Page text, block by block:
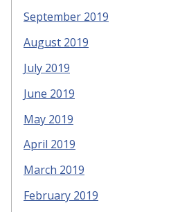
September 2019
August 2019
July 2019
June 2019
May 2019
April 2019
March 2019
February 2019